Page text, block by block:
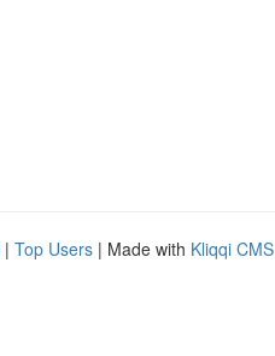
| Top Users | Made with Kliqqi CMS